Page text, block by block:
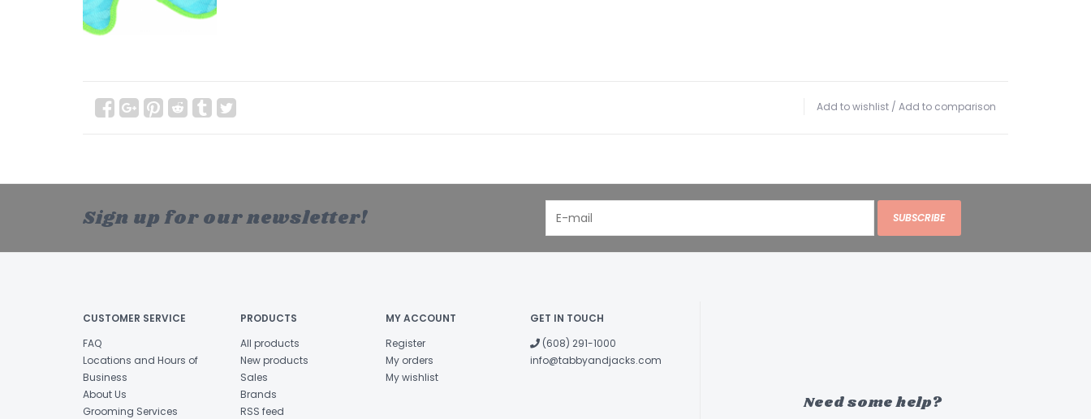
Add to wishlist / Add to comparison
Sign up for our newsletter! SUBSCRIBE
CUSTOMER SERVICE
FAQ
Locations and Hours of
Business
About Us
Grooming Services
PRODUCTS
All products
New products
Sales
Brands
RSS feed
MY ACCOUNT
Register
My orders
My wishlist
GET IN TOUCH
(608) 291-1000
info@tabbyandjacks.com
Need some help?